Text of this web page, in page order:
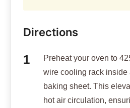
Directions
Preheat your oven to
wire cooling rack inside
baking sheet. This
hot air circulation,